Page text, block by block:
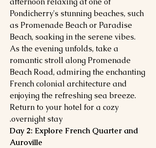
Pondicherry's stunning beaches, such
as Promenade Beach or Paradise
Beach, soaking in the serene vibes.
As the evening unfolds, take a
romantic stroll along Promenade
Beach Road, admiring the enchanting
French colonial architecture and
enjoying the refreshing sea breeze.
Return to your hotel for a cozy
overnight stay.
Day 2: Explore French Quarter and
Auroville